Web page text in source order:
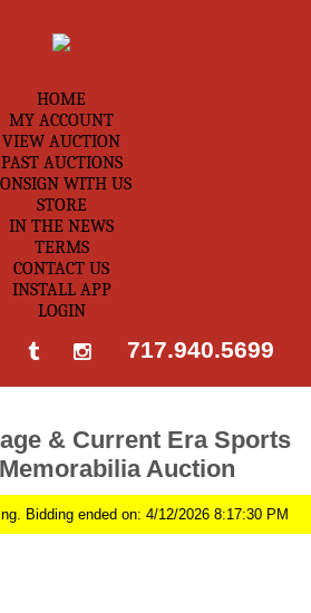
HOME
MY ACCOUNT
VIEW AUCTION
PAST AUCTIONS
WITH US
STORE
IN THE NEWS
TERMS
CONTACT US
INSTALL APP
LOGIN
717.940.5699
& Current Era Sports
Auction
Bidding ended on: 4/12/2026 8:17:30 PM